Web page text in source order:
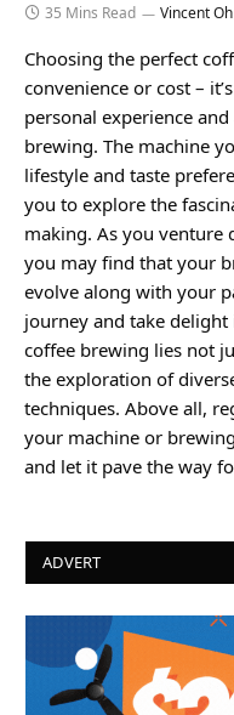
35 Mins Read Vincent Oh
Choosing the perfect
convenience or cost –
personal experience
brewing. The machine
lifestyle and taste
you to explore the
making. As you venture
you may find that your
evolve along with your
journey and take
coffee brewing lies not
the exploration of
techniques. Above all,
your machine or
and let it pave the way
ADVERT